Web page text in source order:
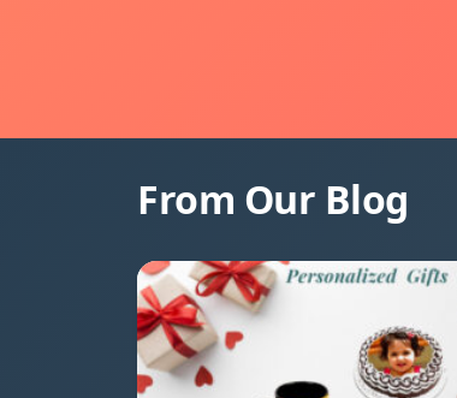
From Our Blog